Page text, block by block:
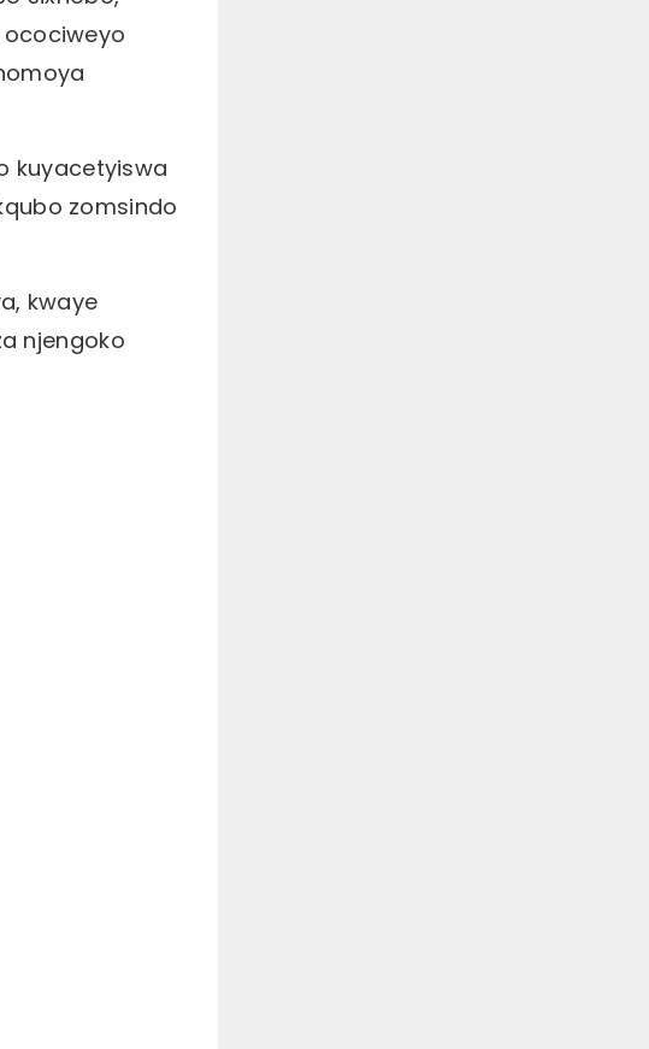
kuyacetyiswa
zomsindo
kwaye
njengoko